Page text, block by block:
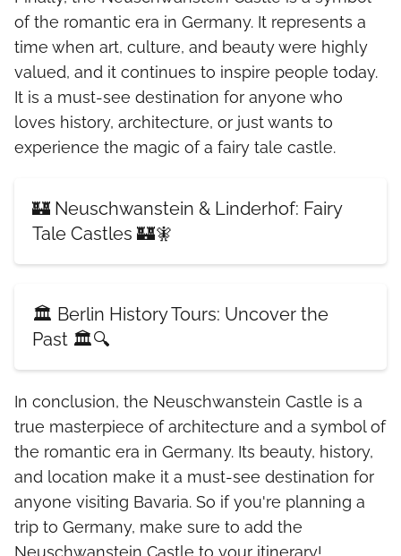
of the romantic era in Germany. It represents a
time when art, culture, and beauty were highly
valued, and it continues to inspire people today.
It is a must-see destination for anyone who
loves history, architecture, or just wants to
experience the magic of a fairy tale castle.
🏰 Neuschwanstein & Linderhof: Fairy
Tale Castles 🏰🧚
🏛️ Berlin History Tours: Uncover the
Past 🏛️🔍
In conclusion, the Neuschwanstein Castle is a
true masterpiece of architecture and a symbol of
the romantic era in Germany. Its beauty, history,
and location make it a must-see destination for
anyone visiting Bavaria. So if you're planning a
trip to Germany, make sure to add the
Neuschwanstein Castle to your itinerary!